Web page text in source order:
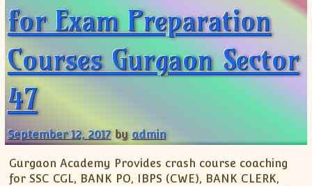
for Exam Preparation
Courses Gurgaon Sector
47
September 12, 2017 byadmin
Gurgaon Academy Provides crash course coaching
for SSC CGL, BANK PO, IBPS (CWE), BANK CLERK,